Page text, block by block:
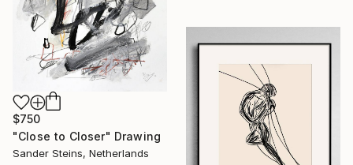
$750
"Close to Closer" Drawing
Sander Steins, Netherlands